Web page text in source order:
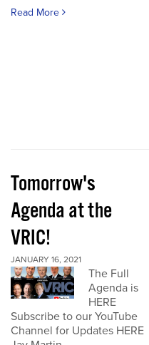
Read More
Tomorrow's
Agenda at the
VRIC!
JANUARY 16, 2021
The Full
Agenda is
HERE
Subscribe to our YouTube
Channel for Updates HERE